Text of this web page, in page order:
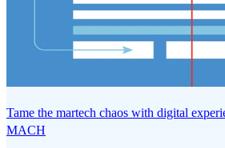
Tame the martech chaos with digital
MACH